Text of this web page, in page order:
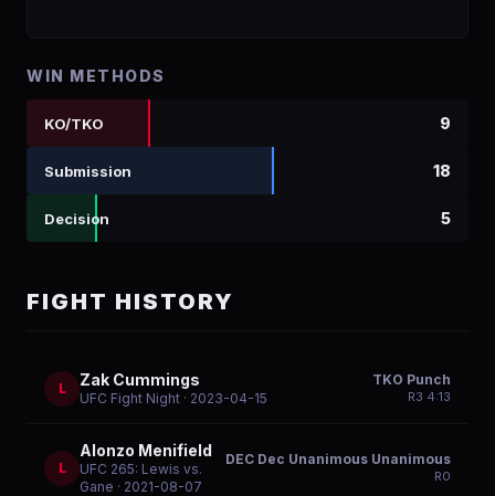
WIN METHODS
KO/TKO 9
Submission 18
Decision 5
FIGHT HISTORY
L Zak Cummings
UFC Fight Night · 2023-04-15
TKO Punch
R3 4:13
L
Alonzo Menifield
UFC 265: Lewis vs.
Gane · 2021-08-07
DEC Dec Unanimous Unanimous
R0